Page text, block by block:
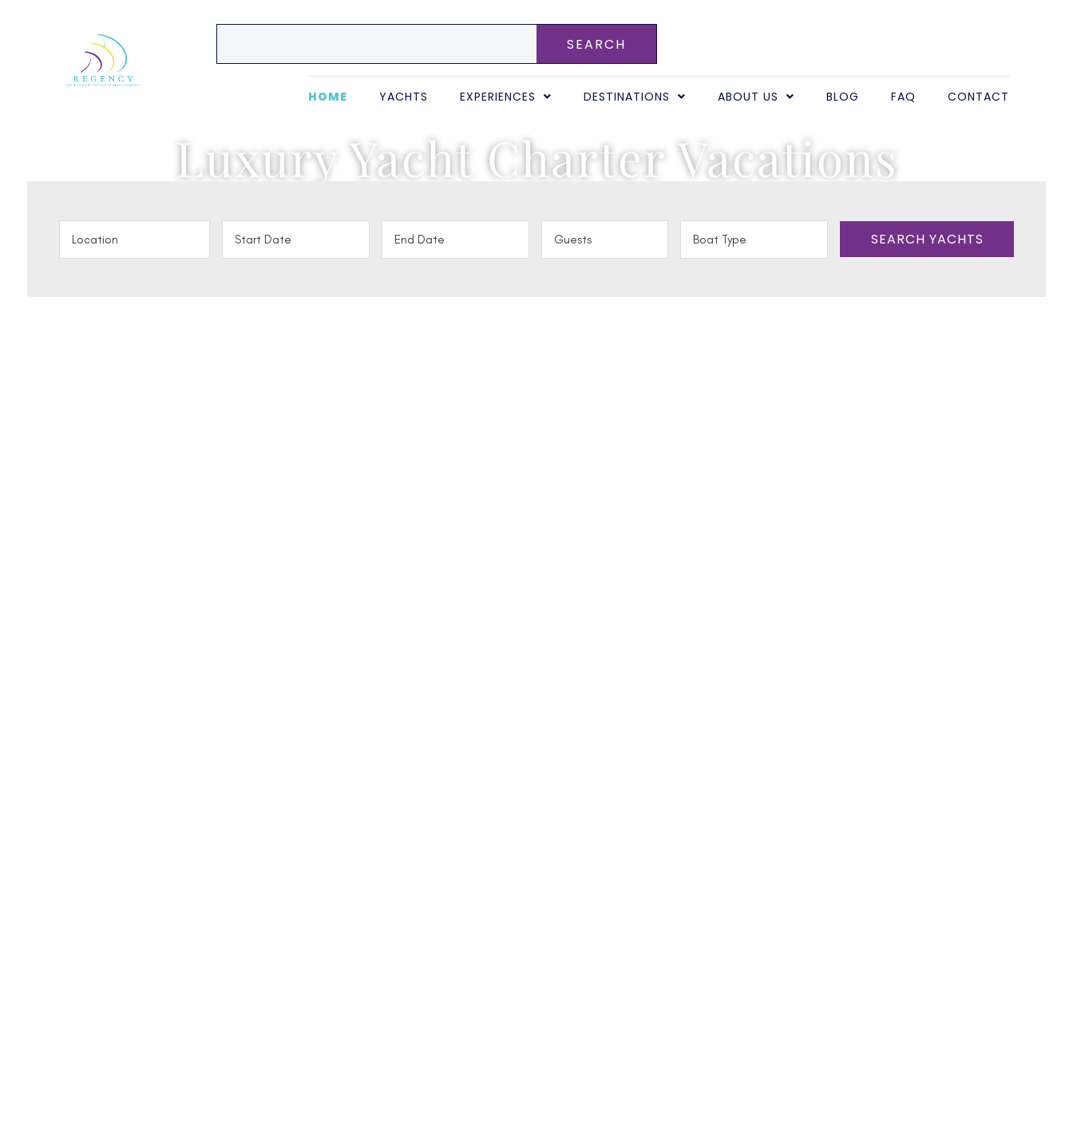
SEARCH
HOME YACHTS EXPERIENCES DESTINATIONS ABOUT US BLOG FAQ CONTACT
Luxury Yacht Charter Vacations